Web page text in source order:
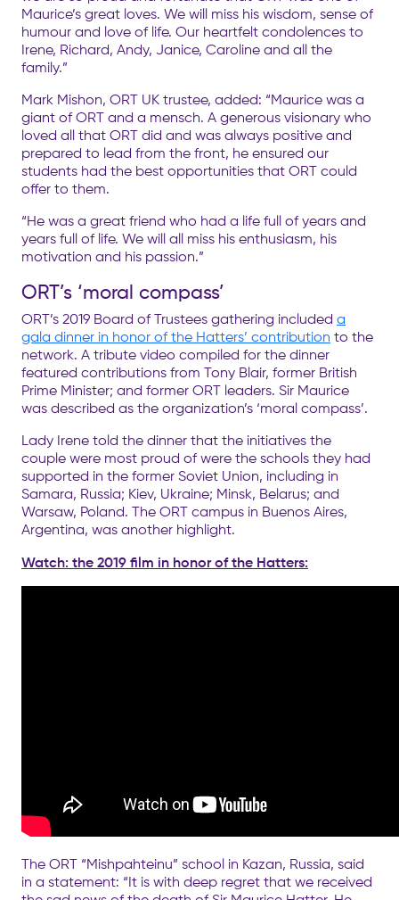
Maurice’s great loves. We will miss his wisdom, sense of
humour and love of life. Our heartfelt condolences to
Irene, Richard, Andy, Janice, Caroline and all the
family.”
Mark Mishon, ORT UK trustee, added: “Maurice was a
giant of ORT and a mensch. A generous visionary who
loved all that ORT did and was always positive and
prepared to lead from the front, he ensured our
students had the best opportunities that ORT could
offer to them.
“He was a great friend who had a life full of years and
years full of life. We will all miss his enthusiasm, his
motivation and his passion.”
ORT’s ‘moral compass’
ORT’s 2019 Board of Trustees gathering included a
gala dinner in honor of the Hatters’ contribution to the
network. A tribute video compiled for the dinner
featured contributions from Tony Blair, former British
Prime Minister; and former ORT leaders. Sir Maurice
was described as the organization’s ‘moral compass’.
Lady Irene told the dinner that the initiatives the
couple were most proud of were the schools they had
supported in the former Soviet Union, including in
Samara, Russia; Kiev, Ukraine; Minsk, Belarus; and
Warsaw, Poland. The ORT campus in Buenos Aires,
Argentina, was another highlight.
Watch: the 2019 film in honor of the Hatters:
The ORT “Mishpahteinu” school in Kazan, Russia, said
in a statement: “It is with deep regret that we received